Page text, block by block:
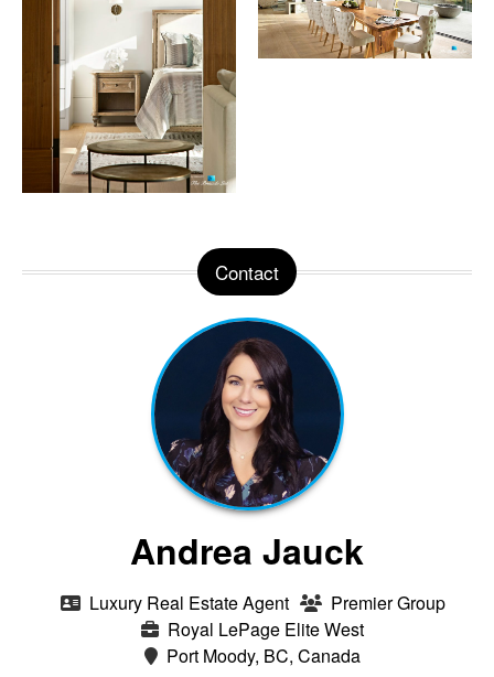
Contact
Andrea Jauck
Luxury Real Estate Agent
Premier Group
Royal LePage Elite West
Port Moody, BC, Canada